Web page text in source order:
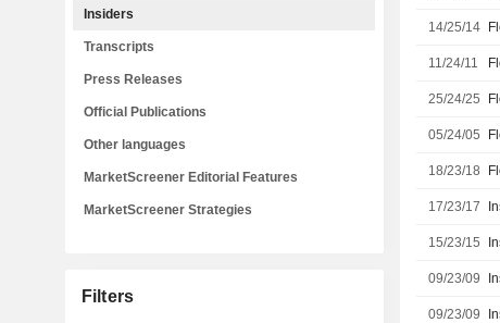
14/25/14
11/24/11
25/24/25
05/24/05
18/23/18
17/23/17
15/23/15
09/23/09
09/23/09
Insiders
Transcripts
Press Releases
Official Publications
Other languages
MarketScreener Editorial Features
MarketScreener Strategies
Filters